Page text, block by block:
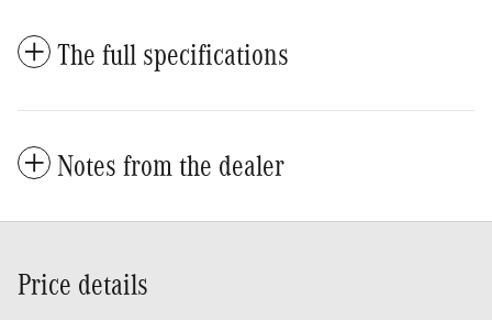
The full specifications
Notes from the dealer
Price details